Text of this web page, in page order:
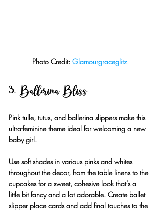
Photo Credit: Glamourgraceglitz
3. Ballerina Bliss
Pink tulle, tutus, and ballerina slippers make this
ultra-feminine theme ideal for welcoming a new
baby girl.
Use soft shades in various pinks and whites
throughout the decor, from the table linens to the
cupcakes for a sweet, cohesive look that’s a
little bit fancy and a lot adorable. Create ballet
slipper place cards and add final touches to the